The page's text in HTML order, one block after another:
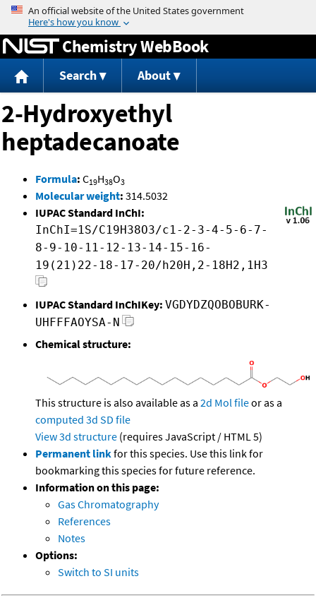
Jump to content
Chemistry WebBook
Search About
2-Hydroxyethyl
heptadecanoate
Formula: C19H38O3
Molecular weight: 314.5032
IUPAC Standard InChI:
InChI=1S/C19H38O3/c1-2-3-4-5-6-7-
8-9-10-11-12-13-14-15-16-
19(21)22-18-17-20/h20H,2-18H2,1H3
IUPAC Standard InChIKey: VGDYDZQOBOBURK-
UHFFFAOYSA-N
Chemical structure:
This structure is also available as a 2d Mol fileor as a
computed 3d SD file
View 3d structure (requires JavaScript / HTML 5)
Permanent linkfor this species. Use this link for
bookmarking this species for future reference.
Information on this page:
Gas Chromatography
References
Notes
Options:
Switch to SI units